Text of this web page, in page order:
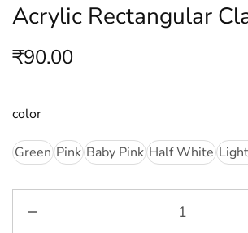
Acrylic Rectangular
₹90.00
color
Green Pink Baby Pink Half White